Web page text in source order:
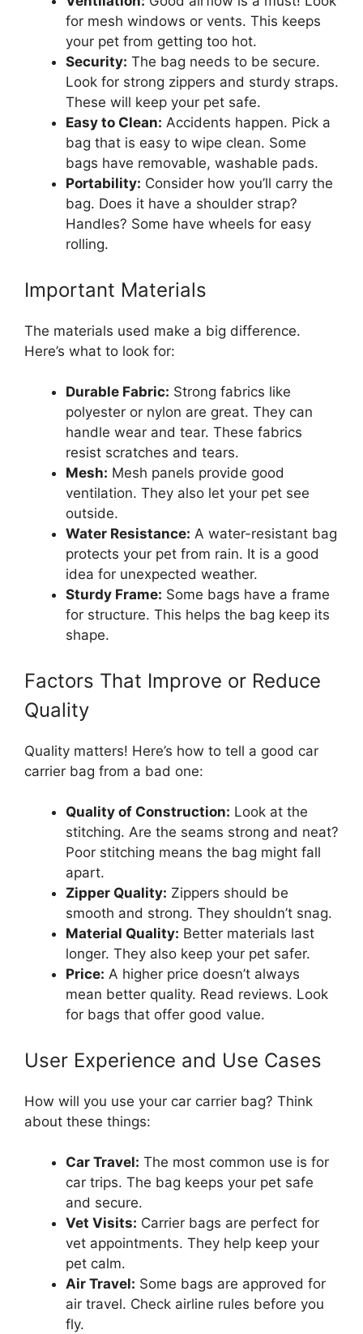
for mesh windows or vents. This keeps
your pet from getting too hot.
Security: The bag needs to be secure.
Look for strong zippers and sturdy straps.
These will keep your pet safe.
Easy to Clean: Accidents happen. Pick a
bag that is easy to wipe clean. Some
bags have removable, washable pads.
Portability: Consider how you’ll carry the
bag. Does it have a shoulder strap?
Handles? Some have wheels for easy
rolling.
Important Materials
The materials used make a big difference.
Here’s what to look for:
Durable Fabric: Strong fabrics like
polyester or nylon are great. They can
handle wear and tear. These fabrics
resist scratches and tears.
Mesh: Mesh panels provide good
ventilation. They also let your pet see
outside.
Water Resistance: A water-resistant bag
protects your pet from rain. It is a good
idea for unexpected weather.
Sturdy Frame: Some bags have a frame
for structure. This helps the bag keep its
shape.
Factors That Improve or Reduce
Quality
Quality matters! Here’s how to tell a good car
carrier bag from a bad one:
Quality of Construction: Look at the
stitching. Are the seams strong and neat?
Poor stitching means the bag might fall
apart.
Zipper Quality: Zippers should be
smooth and strong. They shouldn’t snag.
Material Quality: Better materials last
longer. They also keep your pet safer.
Price: A higher price doesn’t always
mean better quality. Read reviews. Look
for bags that offer good value.
User Experience and Use Cases
How will you use your car carrier bag? Think
about these things:
Car Travel: The most common use is for
car trips. The bag keeps your pet safe
and secure.
Vet Visits: Carrier bags are perfect for
vet appointments. They help keep your
pet calm.
Air Travel: Some bags are approved for
air travel. Check airline rules before you
fly.